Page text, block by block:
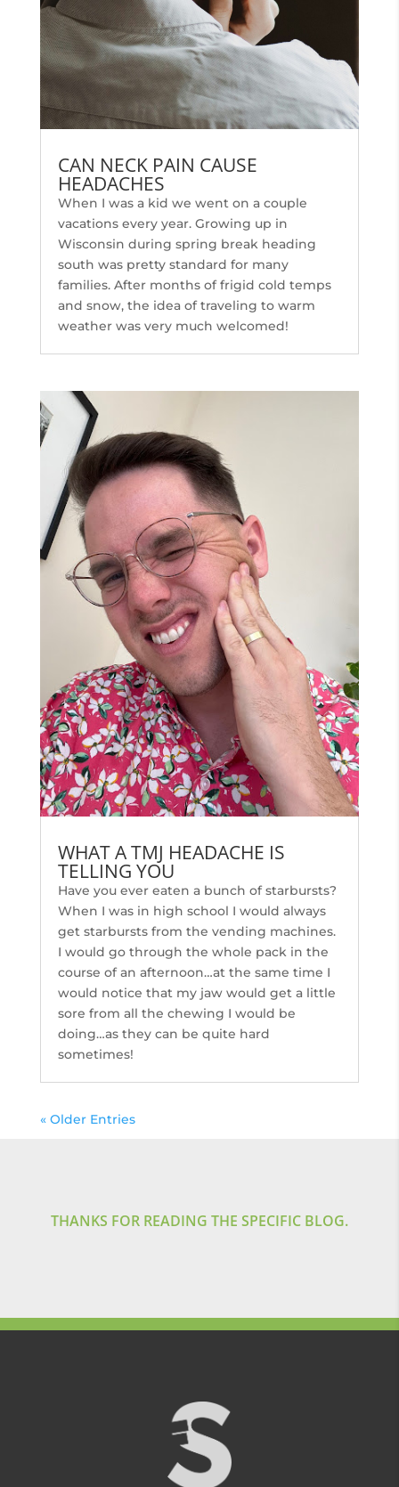
CAN NECK PAIN CAUSE
HEADACHES
When I was a kid we went on a couple
vacations every year. Growing up in
Wisconsin during spring break heading
south was pretty standard for many
families. After months of frigid cold temps
and snow, the idea of traveling to warm
weather was very much welcomed!
WHAT A TMJ HEADACHE IS
TELLING YOU
Have you ever eaten a bunch of starbursts?
When I was in high school I would always
get starbursts from the vending machines.
I would go through the whole pack in the
course of an afternoon…at the same time I
would notice that my jaw would get a little
sore from all the chewing I would be
doing…as they can be quite hard
sometimes!
« Older Entries
THANKS FOR READING THE SPECIFIC BLOG.